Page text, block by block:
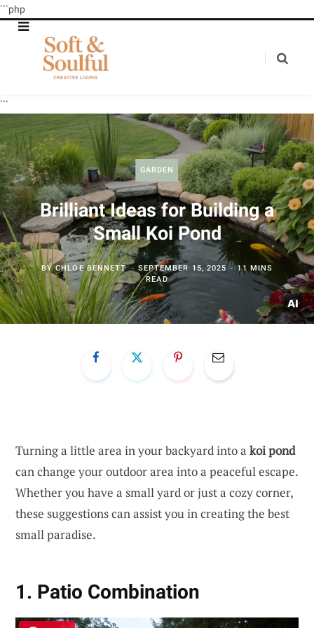
```php
```
GARDEN
Brilliant Ideas for Building a
Small Koi Pond
BYCHLOE BENNETT SEPTEMBER 15, 2025
11 MINS
READ
Turning a little area in your backyard into a koi pond
can change your outdoor area into a peaceful escape.
Whether you have a small yard or just a cozy corner,
these suggestions can assist you in creating the best
small paradise.
1. Patio Combination